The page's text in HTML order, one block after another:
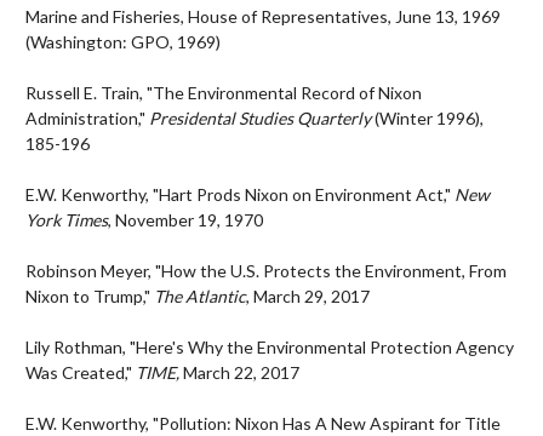
Marine and Fisheries, House of Representatives, June 13, 1969
(Washington: GPO, 1969)
Russell E. Train, "The Environmental Record of Nixon
Administration," Presidental Studies Quarterly(Winter 1996),
185-196
E.W. Kenworthy, "Hart Prods Nixon on Environment Act," New
York Times, November 19, 1970
Robinson Meyer, "How the U.S. Protects the Environment, From
Nixon to Trump," The Atlantic, March 29, 2017
Lily Rothman, "Here's Why the Environmental Protection Agency
Was Created," TIME,March 22, 2017
E.W. Kenworthy, "Pollution: Nixon Has A New Aspirant for Title